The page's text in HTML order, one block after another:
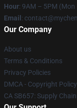
Hour: 9AM – 5PM (Mon
Email :
Our Company
About us
Terms & Conditions
Privacy Policies
DMCA - Copyright Policy
CA SB657: Supply